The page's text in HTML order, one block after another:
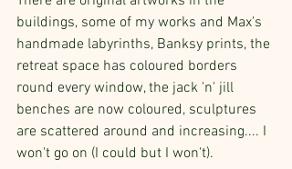
buildings, some of my works and Max's
handmade labyrinths, Banksy prints, the
retreat space has coloured borders
round every window, the jack 'n' jill
benches are now coloured, sculptures
are scattered around and increasing.... I
won't go on (I could but I won't).